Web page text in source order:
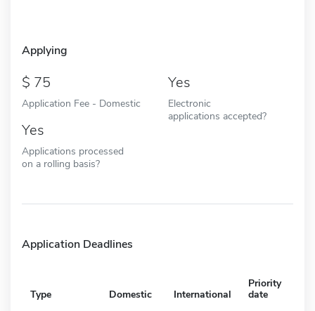
Applying
75
Application Fee - Domestic
Yes
Electronic
applications accepted?
Yes
Applications processed
on a rolling basis?
Application Deadlines
Type Domestic International
Priority
date